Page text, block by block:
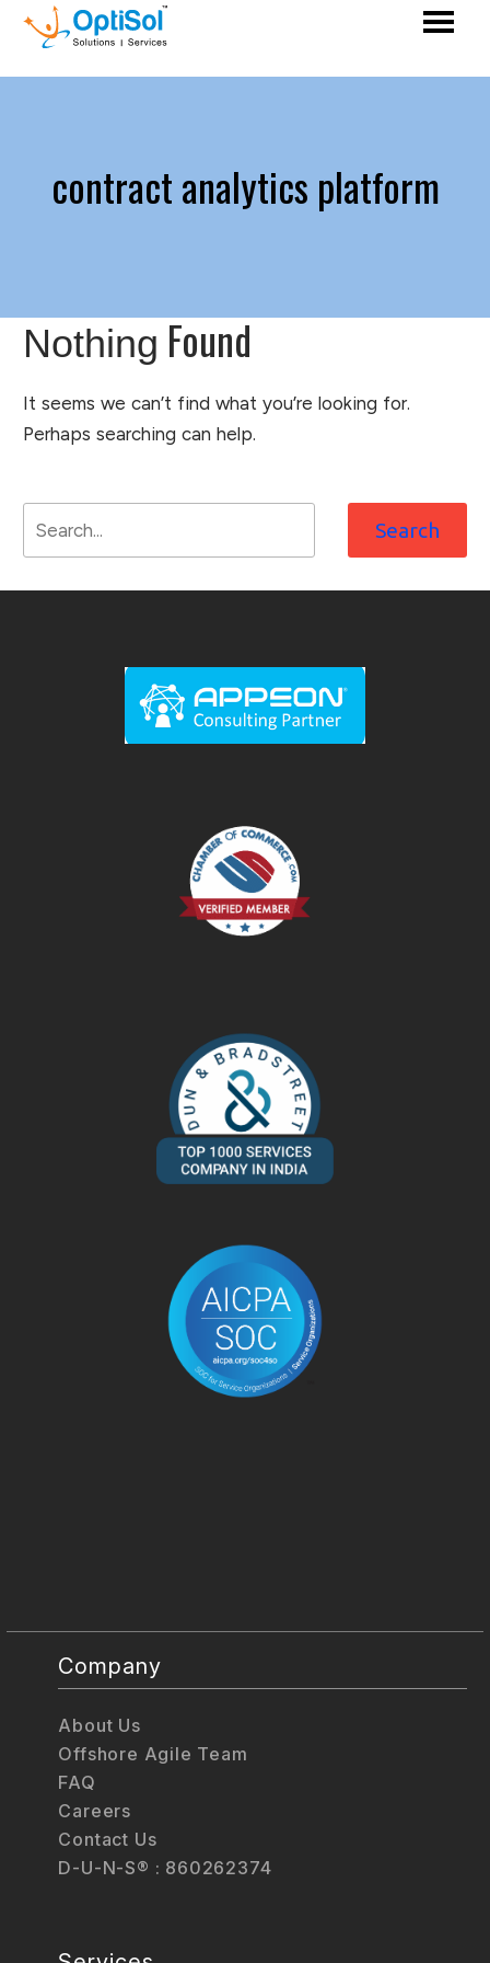
contract analytics platform
Nothing Found
It seems we can’t find what you’re looking for.
Perhaps searching can help.
Search
Company
About Us
Offshore Agile Team
FAQ
Careers
Contact Us
D-U-N-S® : 860262374